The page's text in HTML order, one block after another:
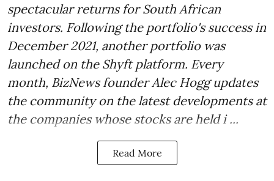
spectacular returns for South African
investors. Following the portfolio's success in
December 2021, another portfolio was
launched on the Shyft platform. Every
month, BizNews founder Alec Hogg updates
the community on the latest developments at
the companies whose stocks are held i ...
Read More